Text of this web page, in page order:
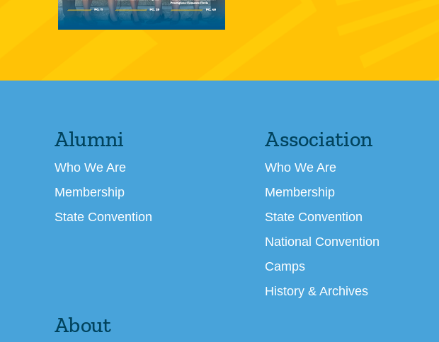
Alumni
Who We Are
Membership
State Convention
Association
Who We Are
Membership
State Convention
National Convention
Camps
History & Archives
About